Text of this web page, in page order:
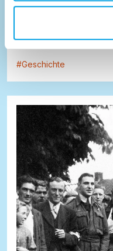
During World War II, the
an assembly camp for
Plan...
#Geschichte